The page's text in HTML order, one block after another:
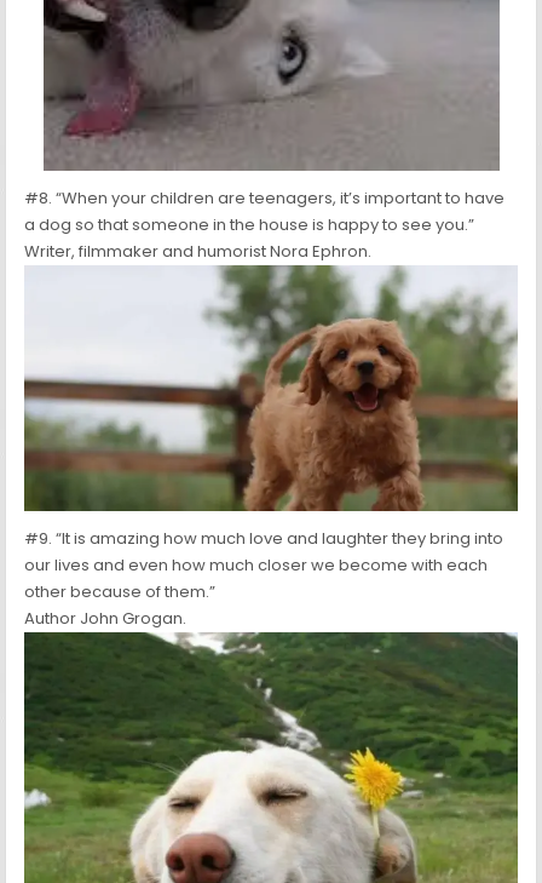
#8. “When your children are teenagers, it’s important to have
a dog so that someone in the house is happy to see you.”
Writer, filmmaker and humorist Nora Ephron.
#9. “It is amazing how much love and laughter they bring into
our lives and even how much closer we become with each
other because of them.”
Author John Grogan.